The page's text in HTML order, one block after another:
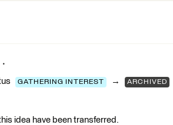
GATHERING INTEREST → ARCHIVED
idea have been transferred.